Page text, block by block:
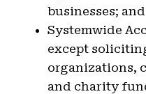
businesses; and
Systemwide
except
organizations,
and charity